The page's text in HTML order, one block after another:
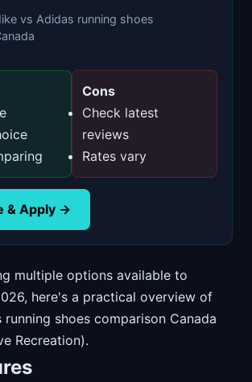
vs Adidas running shoes
Cons
Check latest
reviews
Rates vary
& Apply →
multiple options available to
here's a practical overview of
running shoes comparison Canada
Recreation).